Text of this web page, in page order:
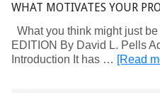
WHAT MOTIVATES YOUR
What you think might just
EDITION By David L. Pells
Introduction It has … [Read